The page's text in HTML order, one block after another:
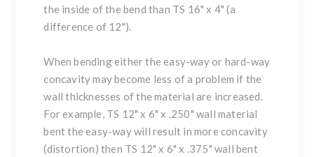
the inside of the bend than TS 16" x 4" (a
difference of 12").
When bending either the easy-way or hard-way
concavity may become less of a problem if the
wall thicknesses of the material are increased.
For example, TS 12" x 6" x .250" wall material
bent the easy-way will result in more concavity
(distortion) then TS 12" x 6" x .375" wall bent